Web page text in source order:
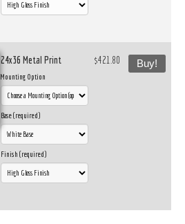
24x36 Metal Print
Mounting Option
Base (required)
Finish (required)
$421.80 Buy!